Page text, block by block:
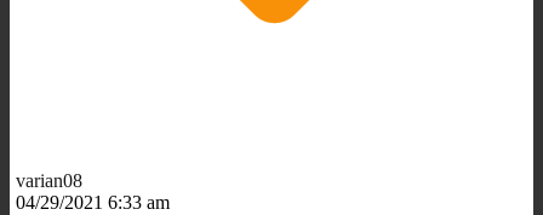
varian08
04/29/2021 6:33 am